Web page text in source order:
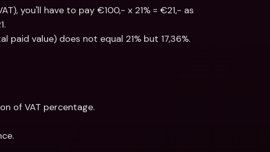
you'll have to pay €100,- x 21% = €21,- as
paid value) does not equal 21% but 17,36%.
of VAT percentage.